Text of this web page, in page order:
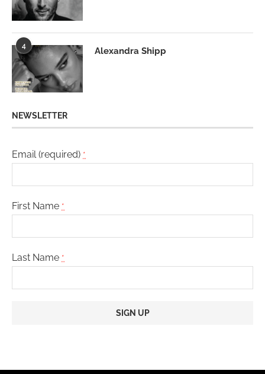
4
Alexandra Shipp
NEWSLETTER
Email (required) *
First Name *
Last Name *